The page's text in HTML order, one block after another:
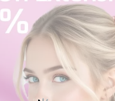
X-10 Hair
Shampoo
Pleasantly
scent
Review
byPaula
Mar